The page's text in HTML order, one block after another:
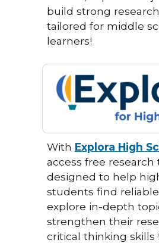
build strong
tailored for middle
learners!
With Explora High
access free research
designed to help
students find
explore in-depth
strengthen their
critical thinking skills